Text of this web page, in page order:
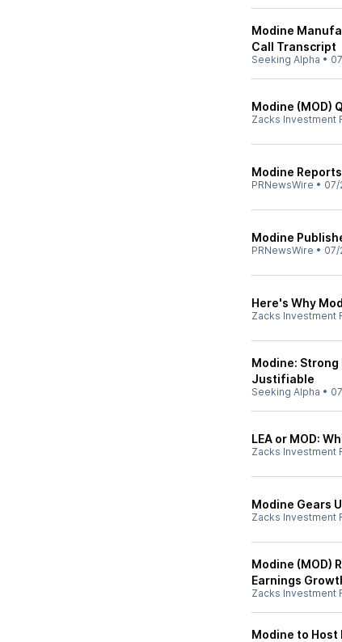
Modine
Call Transcript
Seeking Alpha •
Modine (MOD)
Zacks Investment
Modine
PRNewsWire • 07/
Modine
PRNewsWire • 07/
Here's Why
Zacks Investment
Modine:
Justifiable
Seeking Alpha •
LEA or MOD:
Zacks Investment
Modine Gears
Zacks Investment
Modine (MOD)
Earnings
Zacks Investment
Modine to Host